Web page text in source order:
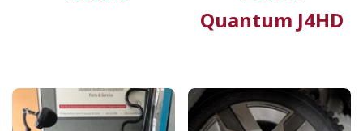
Quantum J4HD